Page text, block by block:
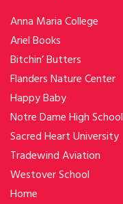
Anna Maria College
Ariel Books
Bitchin’ Butters
Flanders Nature Center
Happy Baby
Notre Dame High School
Sacred Heart University
Tradewind Aviation
Westover School
Home